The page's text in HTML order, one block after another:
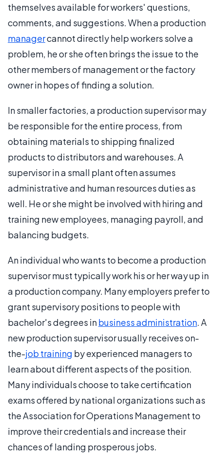
themselves available for workers' questions,
comments, and suggestions. When a production
managercannot directly help workers solve a
problem, he or she often brings the issue to the
other members of management or the factory
owner in hopes of finding a solution.
In smaller factories, a production supervisor may
be responsible for the entire process, from
obtaining materials to shipping finalized
products to distributors and warehouses. A
supervisor in a small plant often assumes
administrative and human resources duties as
well. He or she might be involved with hiring and
training new employees, managing payroll, and
balancing budgets.
An individual who wants to become a production
supervisor must typically work his or her way up in
a production company. Many employers prefer to
grant supervisory positions to people with
bachelor's degrees inbusiness administration. A
new production supervisor usually receives on-
the-job training by experienced managers to
learn about different aspects of the position.
Many individuals choose to take certification
exams offered by national organizations such as
the Association for Operations Management to
improve their credentials and increase their
chances of landing prosperous jobs.